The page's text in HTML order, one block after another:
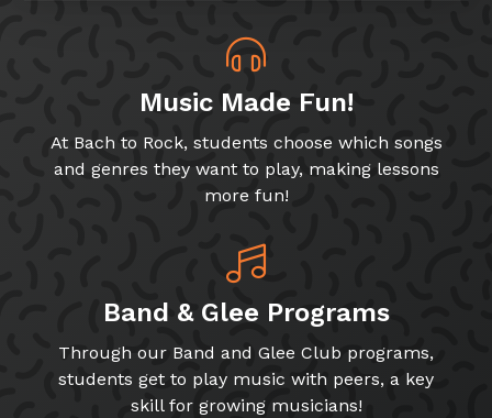
Music Made Fun!
At Bach to Rock, students choose which songs
and genres they want to play, making lessons
more fun!
Band & Glee Programs
Through our Band and Glee Club programs,
students get to play music with peers, a key
skill for growing musicians!